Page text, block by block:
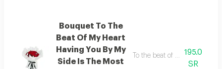
Bouquet To The
Beat Of My Heart
Having You By My
Side Is The Most
To the beat of my heart
195.0
SR